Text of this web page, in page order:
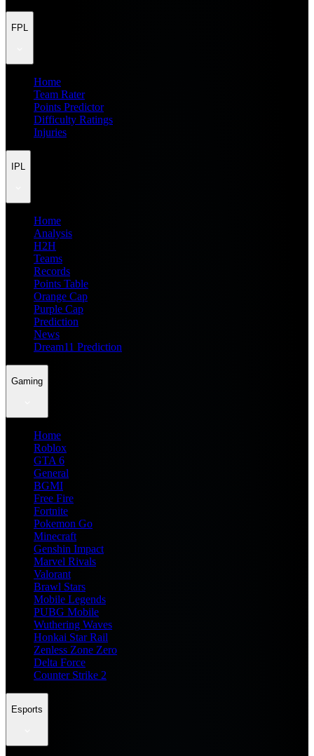
FPL
Home
Team Rater
Points Predictor
Difficulty Ratings
Injuries
IPL
Home
Analysis
H2H
Teams
Records
Points Table
Orange Cap
Purple Cap
Prediction
News
Dream11 Prediction
Gaming
Home
Roblox
GTA 6
General
BGMI
Free Fire
Fortnite
Pokemon Go
Minecraft
Genshin Impact
Marvel Rivals
Valorant
Brawl Stars
Mobile Legends
PUBG Mobile
Wuthering Waves
Honkai Star Rail
Zenless Zone Zero
Delta Force
Counter Strike 2
Esports